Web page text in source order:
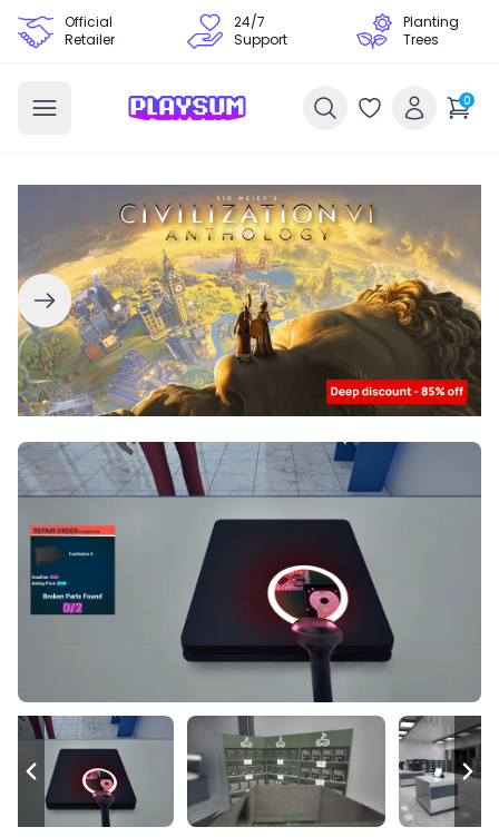
Official
Retailer
24/7
Support
Planting
Trees
0